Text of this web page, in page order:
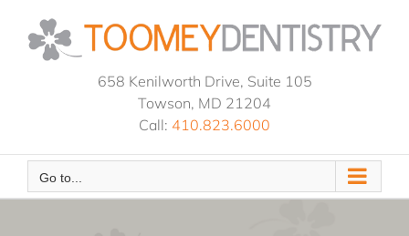
658 Kenilworth Drive, Suite 105
Towson, MD 21204
Call: 410.823.6000
Go to...